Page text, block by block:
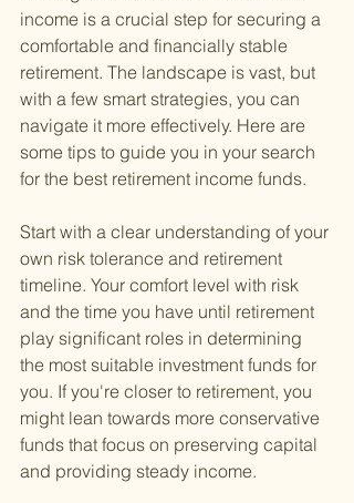
income is a crucial step for securing a
comfortable and financially stable
retirement. The landscape is vast, but
with a few smart strategies, you can
navigate it more effectively. Here are
some tips to guide you in your search
for the best retirement income funds.
Start with a clear understanding of your
own risk tolerance and retirement
timeline. Your comfort level with risk
and the time you have until retirement
play significant roles in determining
the most suitable investment funds for
you. If you're closer to retirement, you
might lean towards more conservative
funds that focus on preserving capital
and providing steady income.